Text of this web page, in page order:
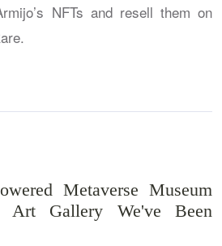
NFTs and resell them on
Metaverse Museum
Gallery We've Been